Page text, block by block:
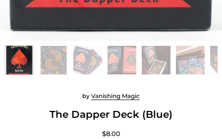
The Dapper Deck (Blue)
by Vanishing Magic
$8.00